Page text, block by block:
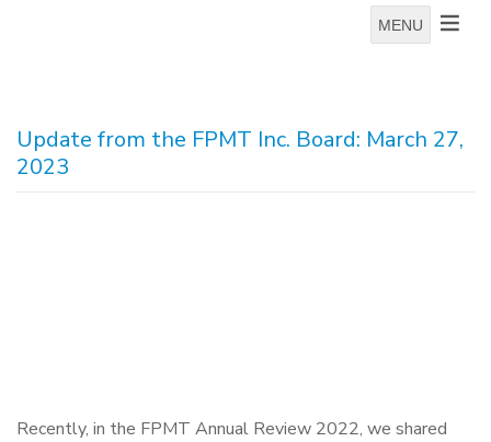
MENU
Update from the FPMT Inc. Board: March 27,
2023
Recently, in the FPMT Annual Review 2022, we shared